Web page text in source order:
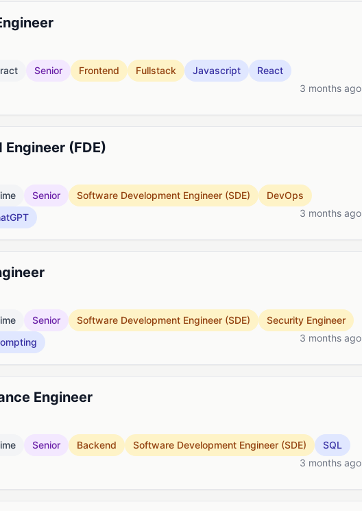
Senior Frontend Fullstack Javascript
React
3 months ago
(FDE)
Senior Software Development Engineer (SDE)
DevOps
3 months ago
Senior Software Development Engineer (SDE)
Security Engineer
3 months ago
Engineer
Senior Backend Software Development Engineer (SDE)
SQL
3 months ago